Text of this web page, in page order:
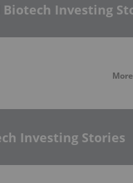
Biotech Investing
Investing Stories